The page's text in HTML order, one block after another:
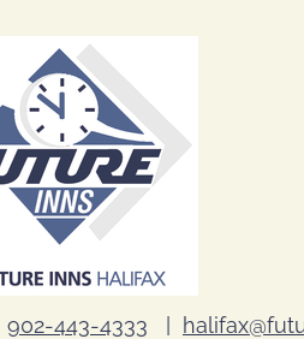
902-443-4333